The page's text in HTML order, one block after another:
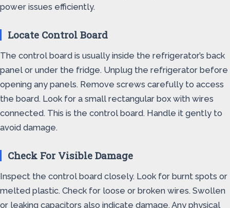
power issues efficiently.
Locate Control Board
The control board is usually inside the refrigerator’s back
panel or under the fridge. Unplug the refrigerator before
opening any panels. Remove screws carefully to access
the board. Look for a small rectangular box with wires
connected. This is the control board. Handle it gently to
avoid damage.
Check For Visible Damage
Inspect the control board closely. Look for burnt spots or
melted plastic. Check for loose or broken wires. Swollen
or leaking capacitors also indicate damage. Any physical